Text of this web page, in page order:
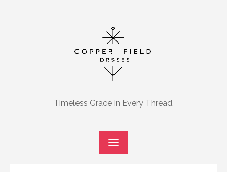
Timeless Grace in Every Thread.